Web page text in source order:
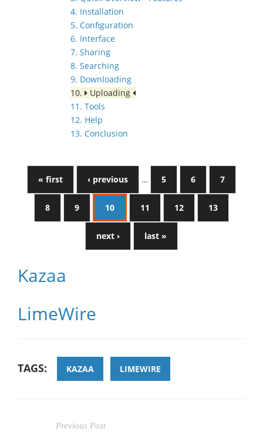
4. Installation
5. Configuration
6. Interface
7. Sharing
8. Searching
9. Downloading
10.
Uploading
11. Tools
12. Help
13. Conclusion
« first ‹ previous … 5 6 7
8 9 10 11 12 13
next › last »
Kazaa
LimeWire
TAGS: KAZAA LIMEWIRE
Previous Post